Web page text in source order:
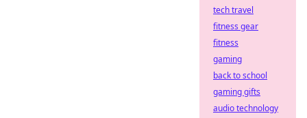
tech travel
fitness gear
fitness
gaming
back to school
gaming gifts
audio technology